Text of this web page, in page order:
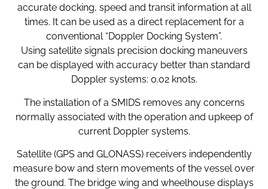
accurate docking, speed and transit information at all
times. It can be used as a direct replacement for a
conventional “Doppler Docking System”.
Using satellite signals precision docking maneuvers
can be displayed with accuracy better than standard
Doppler systems: 0.02 knots.
The installation of a SMIDS removes any concerns
normally associated with the operation and upkeep of
current Doppler systems.
Satellite (GPS and GLONASS) receivers independently
measure bow and stern movements of the vessel over
the ground. The bridge wing and wheelhouse displays